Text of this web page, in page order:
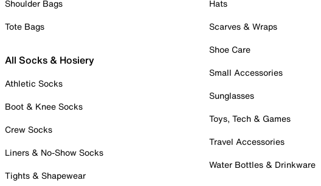
Shoulder Bags
Tote Bags
All Socks & Hosiery
Athletic Socks
Boot & Knee Socks
Crew Socks
Liners & No-Show Socks
Tights & Shapewear
Hats
Scarves & Wraps
Shoe Care
Small Accessories
Sunglasses
Toys, Tech & Games
Travel Accessories
Water Bottles & Drinkware